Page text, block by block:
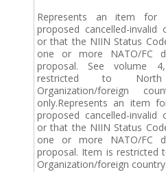
Represents an item for
proposed cancelled-invalid
or that the NIIN Status
one or more NATO/FC
proposal. See volume
restricted to
Organization/foreign
only.Represents an item
proposed cancelled-invalid
or that the NIIN Status
one or more NATO/FC
proposal. Item is restricted
Organization/foreign